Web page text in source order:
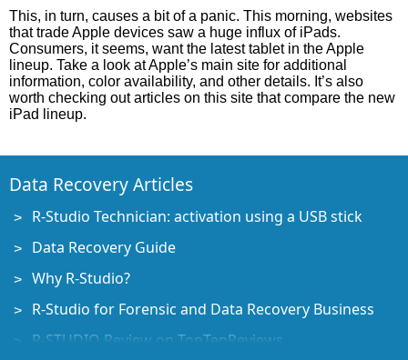
This, in turn, causes a bit of a panic. This morning, websites
that trade Apple devices saw a huge influx of iPads.
Consumers, it seems, want the latest tablet in the Apple
lineup. Take a look at Apple’s main site for additional
information, color availability, and other details. It’s also
worth checking out articles on this site that compare the new
iPad lineup.
Data Recovery Articles
R-Studio Technician: activation using a USB stick
Data Recovery Guide
Why R-Studio?
R-Studio for Forensic and Data Recovery Business
R-STUDIO Review on TopTenReviews